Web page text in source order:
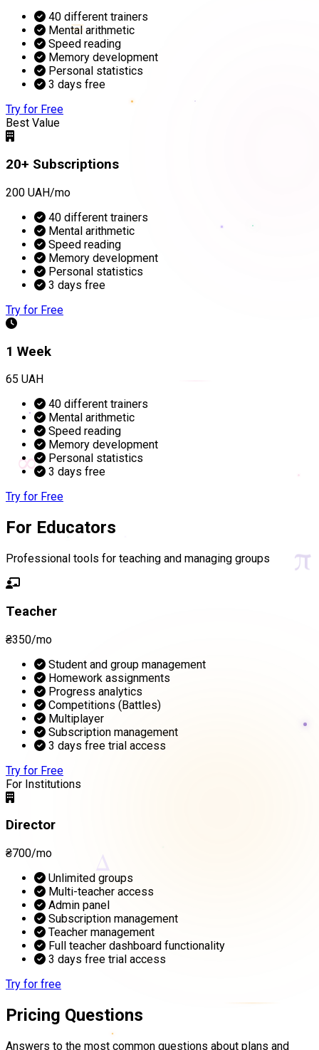
π
∞
Δ
=
40 different trainers
Mental arithmetic
Speed reading
Memory development
Personal statistics
3 days free
Try for Free
Best Value
20+ Subscriptions
200 UAH/mo
40 different trainers
Mental arithmetic
Speed reading
Memory development
Personal statistics
3 days free
Try for Free
1 Week
65 UAH
40 different trainers
Mental arithmetic
Speed reading
Memory development
Personal statistics
3 days free
Try for Free
For Educators
Professional tools for teaching and managing groups
Teacher
₴350/mo
Student and group management
Homework assignments
Progress analytics
Competitions (Battles)
Multiplayer
Subscription management
3 days free trial access
Try for Free
For Institutions
Director
₴700/mo
Unlimited groups
Multi-teacher access
Admin panel
Subscription management
Teacher management
Full teacher dashboard functionality
3 days free trial access
Try for free
Pricing Questions
Answers to the most common questions about plans and